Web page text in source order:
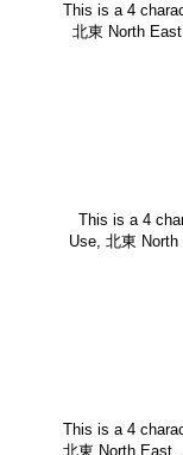
This is a 4
北東 North
This is a 4
Use, 北東
This is a 4
北東 North East.